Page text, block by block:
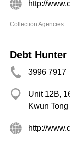
http://
Collection Agencies
Debt Hunter
3996 7917
Unit 12B,
Kwun
http://